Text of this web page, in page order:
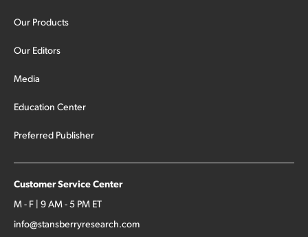
Our Products
Our Editors
Media
Education Center
Preferred Publisher
Customer Service Center
M - F | 9 AM - 5 PM ET
info@stansberryresearch.com